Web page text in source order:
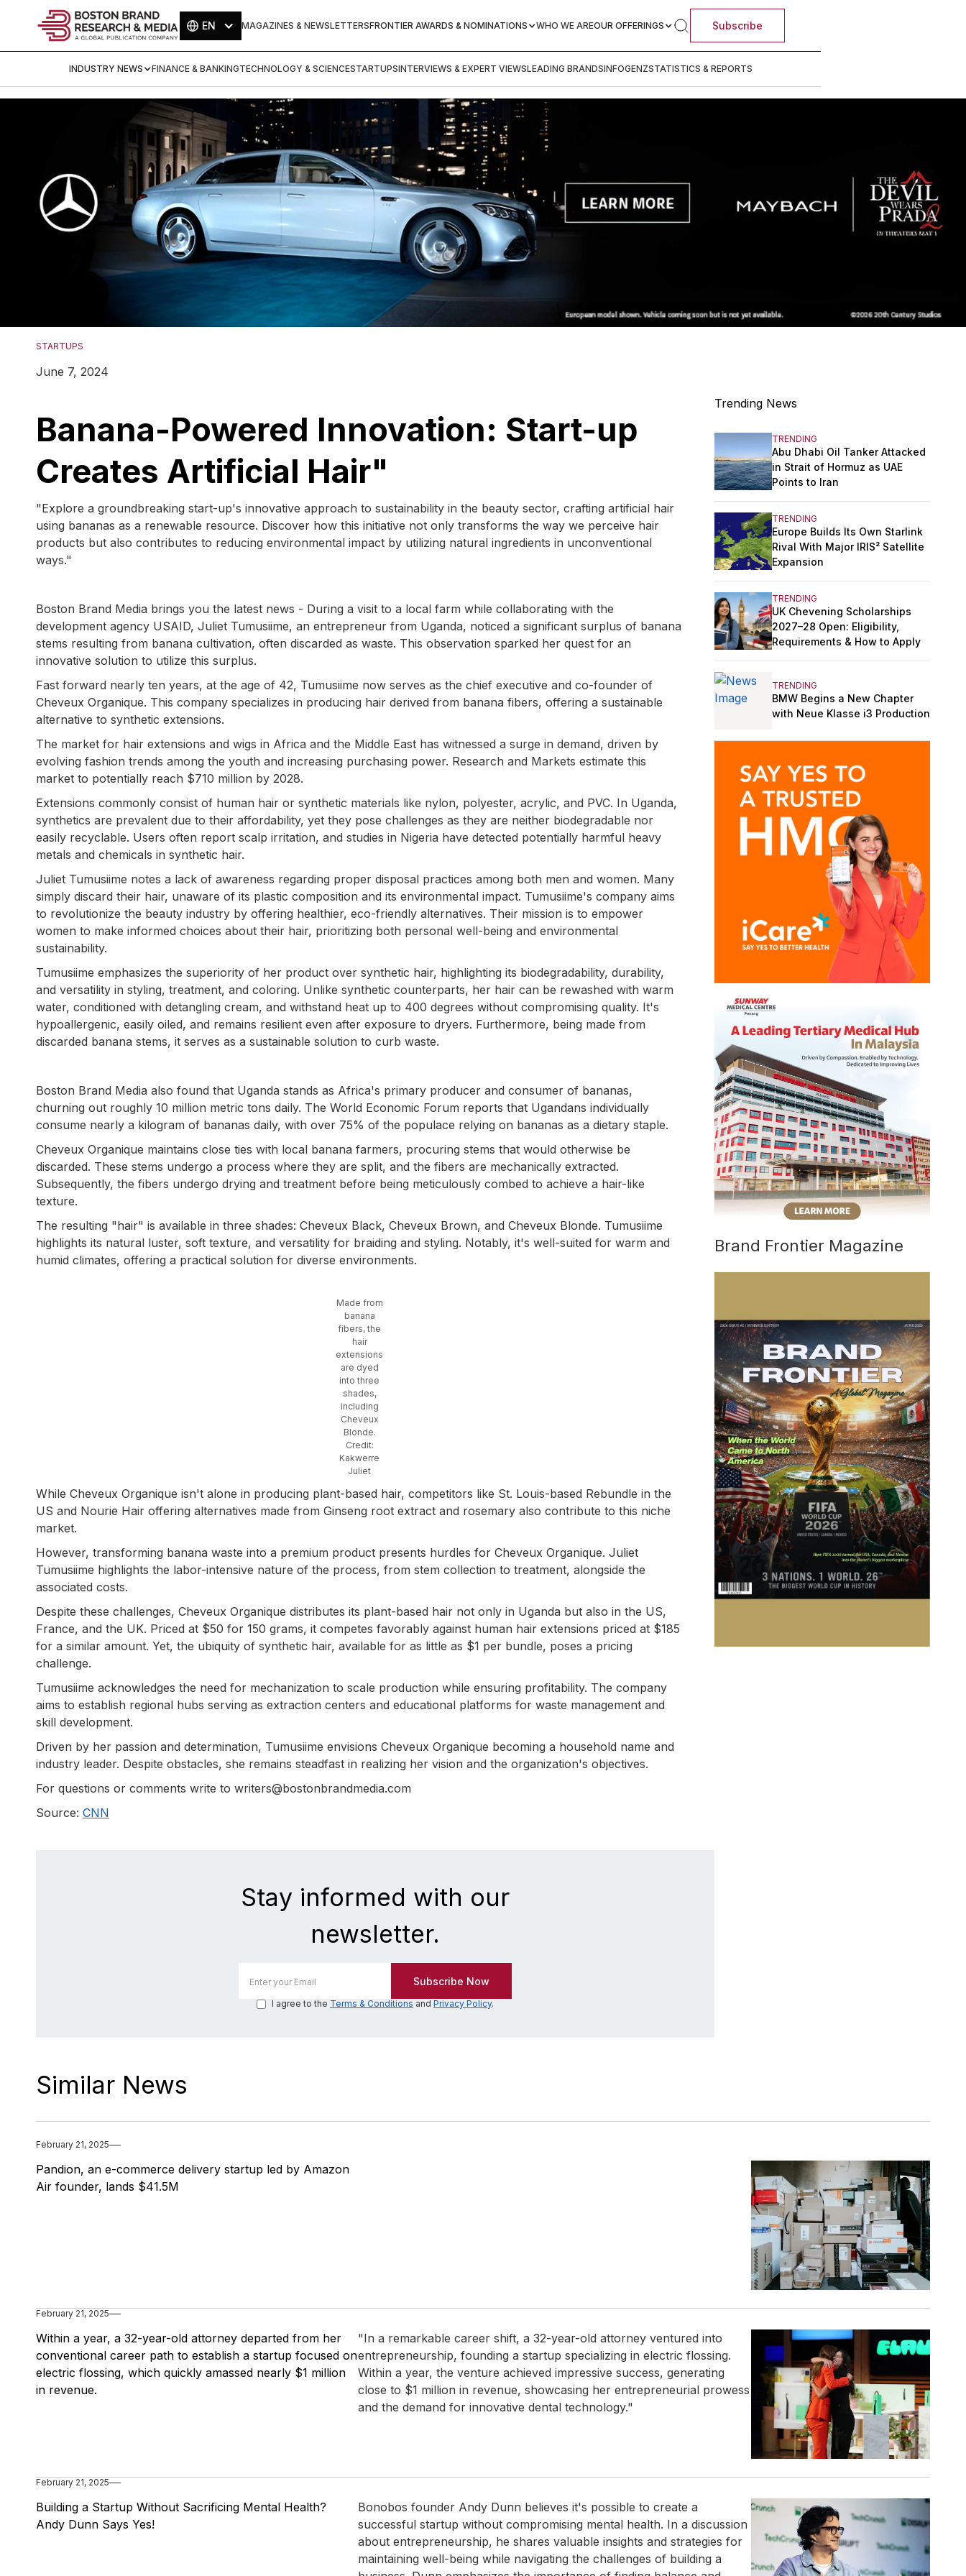
EN MAGAZINES & NEWSLETTERSFRONTIER AWARDS & NOMINATIONS WHO WE AREOUR OFFERINGS Subscribe
INDUSTRY NEWS FINANCE & BANKINGTECHNOLOGY & SCIENCESTARTUPSINTERVIEWS & EXPERT VIEWSLEADING BRANDSINFOGENZSTATISTICS & REPORTS
STARTUPS
June 7, 2024
Banana-Powered Innovation: Start-up
Creates Artificial Hair"
"Explore a groundbreaking start-up's innovative approach to sustainability in the beauty sector, crafting artificial hair
using bananas as a renewable resource. Discover how this initiative not only transforms the way we perceive hair
products but also contributes to reducing environmental impact by utilizing natural ingredients in unconventional
ways."
Boston Brand Media brings you the latest news - During a visit to a local farm while collaborating with the
development agency USAID, Juliet Tumusiime, an entrepreneur from Uganda, noticed a significant surplus of banana
stems resulting from banana cultivation, often discarded as waste. This observation sparked her quest for an
innovative solution to utilize this surplus.
Fast forward nearly ten years, at the age of 42, Tumusiime now serves as the chief executive and co-founder of
Cheveux Organique. This company specializes in producing hair derived from banana fibers, offering a sustainable
alternative to synthetic extensions.
The market for hair extensions and wigs in Africa and the Middle East has witnessed a surge in demand, driven by
evolving fashion trends among the youth and increasing purchasing power. Research and Markets estimate this
market to potentially reach $710 million by 2028.
Extensions commonly consist of human hair or synthetic materials like nylon, polyester, acrylic, and PVC. In Uganda,
synthetics are prevalent due to their affordability, yet they pose challenges as they are neither biodegradable nor
easily recyclable. Users often report scalp irritation, and studies in Nigeria have detected potentially harmful heavy
metals and chemicals in synthetic hair.
Juliet Tumusiime notes a lack of awareness regarding proper disposal practices among both men and women. Many
simply discard their hair, unaware of its plastic composition and its environmental impact. Tumusiime's company aims
to revolutionize the beauty industry by offering healthier, eco-friendly alternatives. Their mission is to empower
women to make informed choices about their hair, prioritizing both personal well-being and environmental
sustainability.
Tumusiime emphasizes the superiority of her product over synthetic hair, highlighting its biodegradability, durability,
and versatility in styling, treatment, and coloring. Unlike synthetic counterparts, her hair can be rewashed with warm
water, conditioned with detangling cream, and withstand heat up to 400 degrees without compromising quality. It's
hypoallergenic, easily oiled, and remains resilient even after exposure to dryers. Furthermore, being made from
discarded banana stems, it serves as a sustainable solution to curb waste.
Boston Brand Media also found that Uganda stands as Africa's primary producer and consumer of bananas,
churning out roughly 10 million metric tons daily. The World Economic Forum reports that Ugandans individually
consume nearly a kilogram of bananas daily, with over 75% of the populace relying on bananas as a dietary staple.
Cheveux Organique maintains close ties with local banana farmers, procuring stems that would otherwise be
discarded. These stems undergo a process where they are split, and the fibers are mechanically extracted.
Subsequently, the fibers undergo drying and treatment before being meticulously combed to achieve a hair-like
texture.
The resulting "hair" is available in three shades: Cheveux Black, Cheveux Brown, and Cheveux Blonde. Tumusiime
highlights its natural luster, soft texture, and versatility for braiding and styling. Notably, it's well-suited for warm and
humid climates, offering a practical solution for diverse environments.
Made from
banana
fibers, the
hair
extensions
are dyed
into three
shades,
including
Cheveux
Blonde.
Credit:
Kakwerre
Juliet
While Cheveux Organique isn't alone in producing plant-based hair, competitors like St. Louis-based Rebundle in the
US and Nourie Hair offering alternatives made from Ginseng root extract and rosemary also contribute to this niche
market.
However, transforming banana waste into a premium product presents hurdles for Cheveux Organique. Juliet
Tumusiime highlights the labor-intensive nature of the process, from stem collection to treatment, alongside the
associated costs.
Despite these challenges, Cheveux Organique distributes its plant-based hair not only in Uganda but also in the US,
France, and the UK. Priced at $50 for 150 grams, it competes favorably against human hair extensions priced at $185
for a similar amount. Yet, the ubiquity of synthetic hair, available for as little as $1 per bundle, poses a pricing
challenge.
Tumusiime acknowledges the need for mechanization to scale production while ensuring profitability. The company
aims to establish regional hubs serving as extraction centers and educational platforms for waste management and
skill development.
Driven by her passion and determination, Tumusiime envisions Cheveux Organique becoming a household name and
industry leader. Despite obstacles, she remains steadfast in realizing her vision and the organization's objectives.
For questions or comments write to writers@bostonbrandmedia.com
Source: CNN
Stay informed with our
newsletter.
I agree to the Terms & Conditions and Privacy Policy.
Trending News
TRENDING
Abu Dhabi Oil Tanker Attacked
in Strait of Hormuz as UAE
Points to Iran
TRENDING
Europe Builds Its Own Starlink
Rival With Major IRIS² Satellite
Expansion
TRENDING
UK Chevening Scholarships
2027–28 Open: Eligibility,
Requirements & How to Apply
TRENDING
BMW Begins a New Chapter
with Neue Klasse i3 Production
Brand Frontier Magazine
Similar News
February 21, 2025
Pandion, an e-commerce delivery startup led by Amazon
Air founder, lands $41.5M
February 21, 2025
Within a year, a 32-year-old attorney departed from her
conventional career path to establish a startup focused on
electric flossing, which quickly amassed nearly $1 million
in revenue.
"In a remarkable career shift, a 32-year-old attorney ventured into
entrepreneurship, founding a startup specializing in electric flossing.
Within a year, the venture achieved impressive success, generating
close to $1 million in revenue, showcasing her entrepreneurial prowess
and the demand for innovative dental technology."
February 21, 2025
Building a Startup Without Sacrificing Mental Health?
Andy Dunn Says Yes!
Bonobos founder Andy Dunn believes it's possible to create a
successful startup without compromising mental health. In a discussion
about entrepreneurship, he shares valuable insights and strategies for
maintaining well-being while navigating the challenges of building a